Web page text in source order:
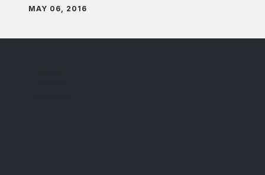
MAY 06, 2016